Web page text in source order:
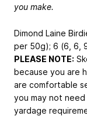
you make.
Dimond Laine
per 50g); 6 (6, 6,
PLEASE NOTE:
because you are
are comfortable
you may not
yardage